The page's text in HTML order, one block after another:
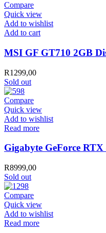
Compare
Quick view
Add to wishlist
MSI
GT710
2GB
Display
Card
quantity
Add to cart
MSI GF GT710 2GB
R1299,00
Sold out
Compare
Quick view
Add to wishlist
Read more
Gigabyte GeForce
R8999,00
Sold out
Compare
Quick view
Add to wishlist
Read more